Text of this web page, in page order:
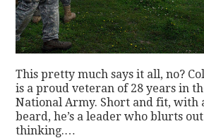
This pretty much says it all, no?
is a proud veteran of 28 years in
National Army. Short and fit, with
beard, he’s a leader who blurts
thinking.…